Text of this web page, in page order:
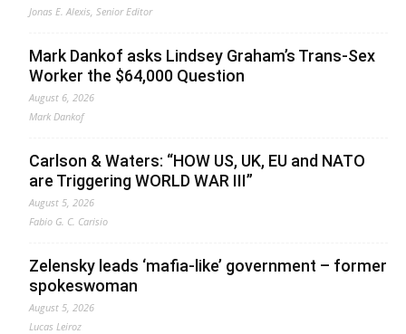
Jonas E. Alexis, Senior Editor
Mark Dankof asks Lindsey Graham’s Trans-Sex
Worker the $64,000 Question
August 6, 2026
Mark Dankof
Carlson & Waters: “HOW US, UK, EU and NATO
are Triggering WORLD WAR III”
August 5, 2026
Fabio G. C. Carisio
Zelensky leads ‘mafia-like’ government – former
spokeswoman
August 5, 2026
Lucas Leiroz